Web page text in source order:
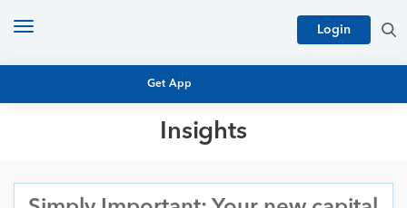
Get App
Login
Toggle
Insights
MUTUAL FUND RESEARCH
EQUITY RESEARCH